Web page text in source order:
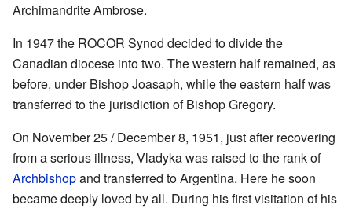
Archimandrite Ambrose.
In 1947 the ROCOR Synod decided to divide the
Canadian diocese into two. The western half remained, as
before, under Bishop Joasaph, while the eastern half was
transferred to the jurisdiction of Bishop Gregory.
On November 25 / December 8, 1951, just after recovering
from a serious illness, Vladyka was raised to the rank of
Archbishopand transferred to Argentina. Here he soon
became deeply loved by all. During his first visitation of his